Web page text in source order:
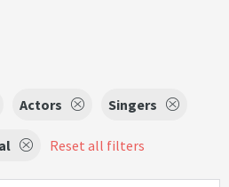
Actors Singers
Reset all filters